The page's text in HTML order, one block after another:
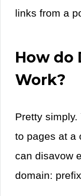
links from a
How do
Work?
Pretty
to pages at a
can disavow
domain: